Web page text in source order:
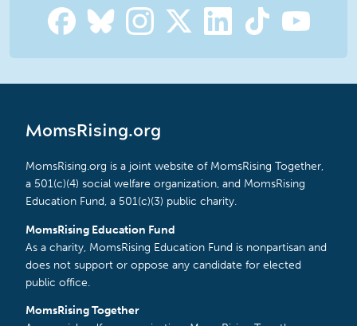
MomsRising.org
MomsRising.org is a joint website of MomsRising Together,
a 501(c)(4) social welfare organization, and MomsRising
Education Fund, a 501(c)(3) public charity.
MomsRising Education Fund
As a charity, MomsRising Education Fund is nonpartisan and
does not support or oppose any candidate for elected
public office.
MomsRising Together